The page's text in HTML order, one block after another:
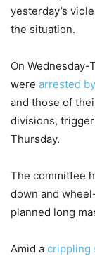
yesterday’s
the situation.
On Wednesday-
were arrested
and those of
divisions,
Thursday.
The committee
down and
planned long
Amid a crippling